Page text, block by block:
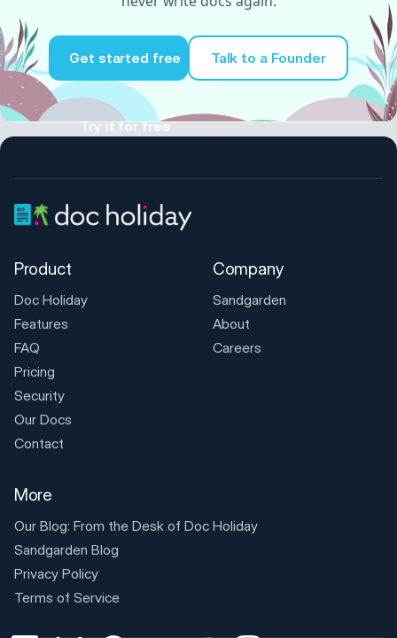
Get started free
Try it for free
Talk to a Founder
Product
Doc Holiday
Features
FAQ
Pricing
Security
Our Docs
Contact
Company
Sandgarden
About
Careers
More
Our Blog: From the Desk of Doc Holiday
Sandgarden Blog
Privacy Policy
Terms of Service